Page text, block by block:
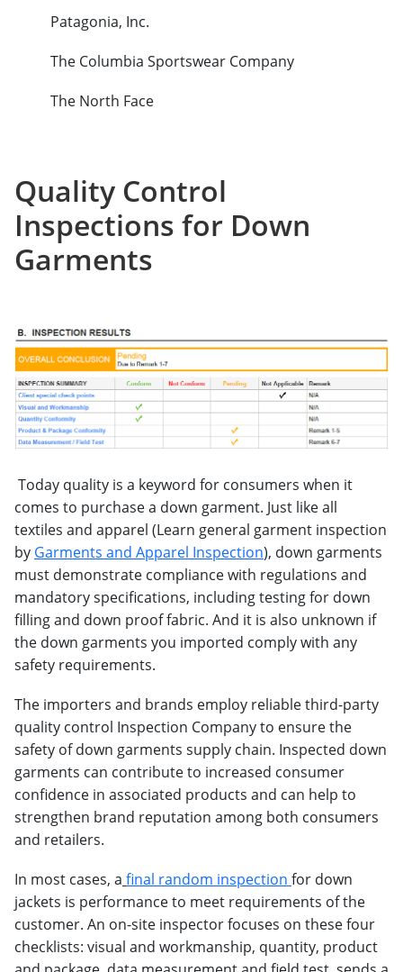
Patagonia, Inc.
The Columbia Sportswear Company
The North Face
Quality Control
Inspections for Down
Garments
Today quality is a keyword for consumers when it
comes to purchase a down garment. Just like all
textiles and apparel (Learn general garment inspection
by Garments and Apparel Inspection), down garments
must demonstrate compliance with regulations and
mandatory specifications, including testing for down
filling and down proof fabric. And it is also unknown if
the down garments you imported comply with any
safety requirements.
The importers and brands employ reliable third-party
quality control Inspection Company to ensure the
safety of down garments supply chain. Inspected down
garments can contribute to increased consumer
confidence in associated products and can help to
strengthen brand reputation among both consumers
and retailers.
In most cases, a final random inspection for down
jackets is performance to meet requirements of the
customer. An on-site inspector focuses on these four
checklists: visual and workmanship, quantity, product